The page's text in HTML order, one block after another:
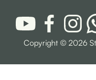
Copyright © 2026